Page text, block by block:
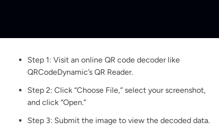
Step 1: Visit an online QR code decoder like
QRCodeDynamic’s QR Reader.
Step 2: Click “Choose File,” select your screenshot,
and click “Open.”
Step 3: Submit the image to view the decoded data.